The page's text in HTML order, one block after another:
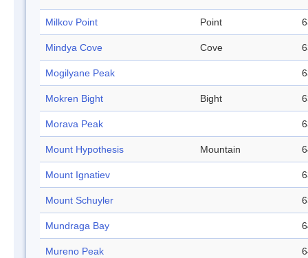
Milkov Point Point
Mindya Cove Cove
Mogilyane Peak
Mokren Bight Bight
Morava Peak
Mount Hypothesis Mountain
Mount Ignatiev
Mount Schuyler
Mundraga Bay
Mureno Peak